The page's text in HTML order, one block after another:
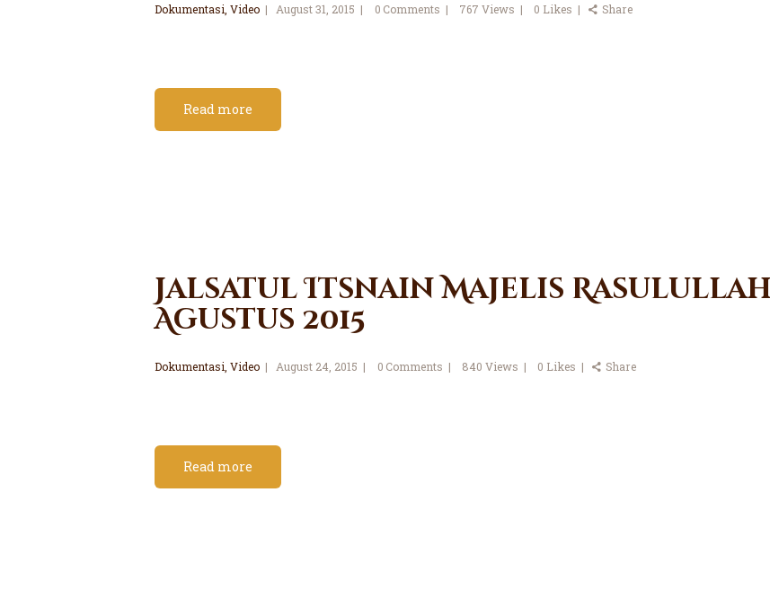
Dokumentasi, Video August 31, 2015 0 Comments 767 Views 0 Likes Share
Read more
Jalsatul Itsnain Majelis Rasulullah
Agustus 2015
Dokumentasi Video August 24, 2015 0 Comments 840 Views 0 Likes Share
Read more